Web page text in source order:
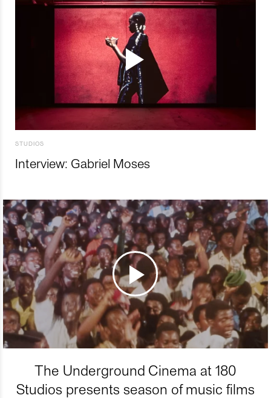
STUDIOS
Interview: Gabriel Moses
The Underground Cinema at 180
Studios presents season of music films